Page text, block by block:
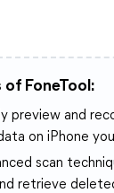
FoneTool:
preview and
on iPhone
scan
retrieve